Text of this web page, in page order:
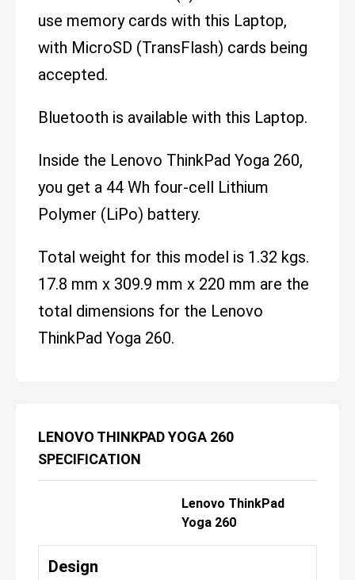
use memory cards with this Laptop,
with MicroSD (TransFlash) cards being
accepted.
Bluetooth is available with this Laptop.
Inside the Lenovo ThinkPad Yoga 260,
you get a 44 Wh four-cell Lithium
Polymer (LiPo) battery.
Total weight for this model is 1.32 kgs.
17.8 mm x 309.9 mm x 220 mm are the
total dimensions for the Lenovo
ThinkPad Yoga 260.
LENOVO THINKPAD YOGA 260
SPECIFICATION
Lenovo ThinkPad
Yoga 260
Design